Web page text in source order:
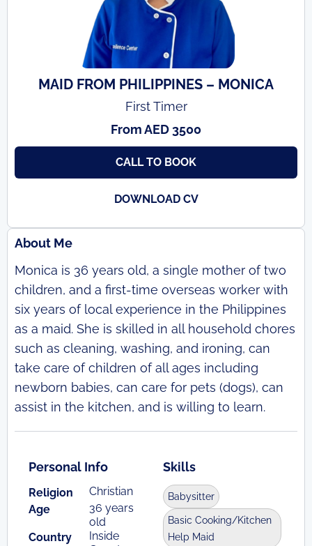
MAID FROM PHILIPPINES – MONICA
First Timer
From AED 3500
CALL TO BOOK
DOWNLOAD CV
About Me
Monica is 36 years old, a single mother of two
children, and a first-time overseas worker with
six years of local experience in the Philippines
as a maid. She is skilled in all household chores
such as cleaning, washing, and ironing, can
take care of children of all ages including
newborn babies, can care for pets (dogs), can
assist in the kitchen, and is willing to learn.
Personal Info
Religion
Christian
Age
36 years
old
Country
Inside
Skills
Babysitter
Basic Cooking/Kitchen
Help Maid